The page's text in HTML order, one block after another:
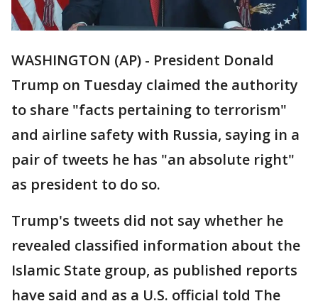
WASHINGTON (AP) - President Donald
Trump on Tuesday claimed the authority
to share "facts pertaining to terrorism"
and airline safety with Russia, saying in a
pair of tweets he has "an absolute right"
as president to do so.
Trump's tweets did not say whether he
revealed classified information about the
Islamic State group, as published reports
have said and as a U.S. official told The